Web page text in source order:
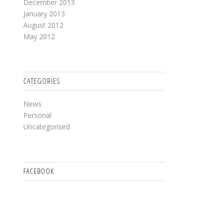
December 2013
January 2013
August 2012
May 2012
CATEGORIES
News
Personal
Uncategorised
FACEBOOK